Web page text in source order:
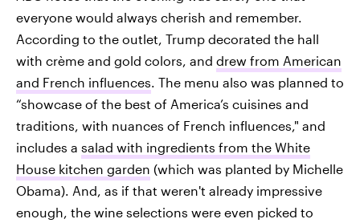
everyone would always cherish and remember.
According to the outlet, Trump decorated the hall
with crème and gold colors, and drew from American
and French influences. The menu also was planned to
“showcase of the best of America’s cuisines and
traditions, with nuances of French influences," and
includes a salad with ingredients from the White
House kitchen garden (which was planted by Michelle
Obama). And, as if that weren't already impressive
enough, the wine selections were even picked to